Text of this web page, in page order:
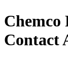
Chemco
Contact